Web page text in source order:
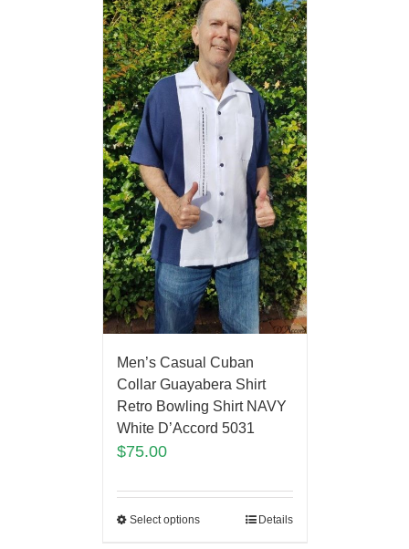
Men’s Casual Cuban
Collar Guayabera Shirt
Retro Bowling Shirt NAVY
White D’Accord 5031
$75.00
Select options Details